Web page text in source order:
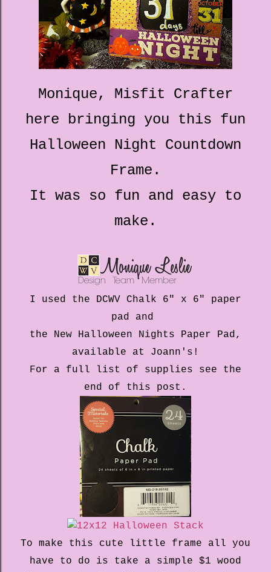
Monique, Misfit Crafter
here bringing you this fun
Halloween Night Countdown
Frame.
It was so fun and easy to
make.
I used the DCWV Chalk 6" x 6" paper
pad and
the New Halloween Nights Paper Pad,
available at Joann's!
For a full list of supplies see the
end of this post.
To make this cute little frame all you
have to do is take a simple $1 wood